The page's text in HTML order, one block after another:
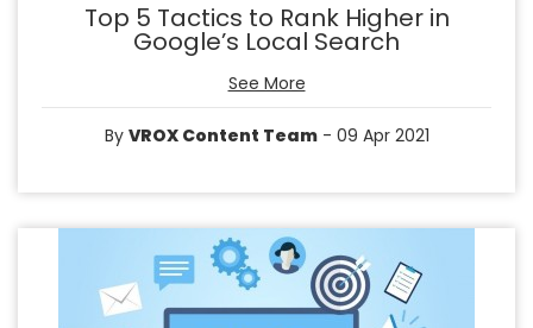
Top 5 Tactics to Rank Higher in
Google’s Local Search
See More
By VROX Content Team- 09 Apr 2021